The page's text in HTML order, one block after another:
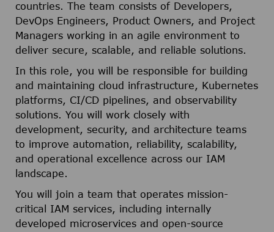
countries. The team consists of Developers,
DevOps Engineers, Product Owners, and Project
Managers working in an agile environment to
deliver secure, scalable, and reliable solutions.
In this role, you will be responsible for building
and maintaining cloud infrastructure, Kubernetes
platforms, CI/CD pipelines, and observability
solutions. You will work closely with
development, security, and architecture teams
to improve automation, reliability, scalability,
and operational excellence across our IAM
landscape.
You will join a team that operates mission-
critical IAM services, including internally
developed microservices and open-source